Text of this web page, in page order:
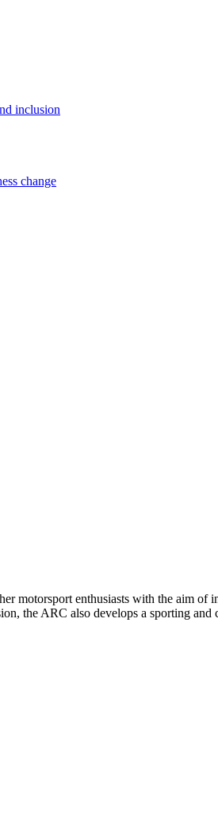
inclusion
change
enthusiasts with the aim
the ARC also develops a sporting